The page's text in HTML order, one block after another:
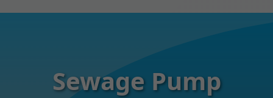
Sewage Pump